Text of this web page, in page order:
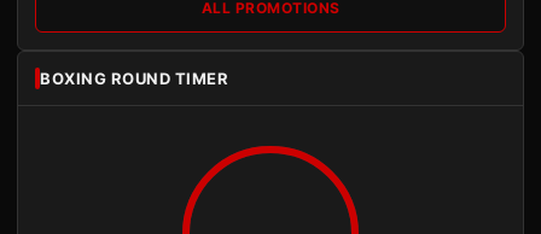
ALL PROMOTIONS
BOXING ROUND TIMER